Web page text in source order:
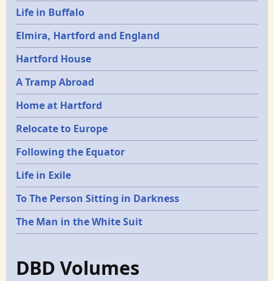
Life in Buffalo
Elmira, Hartford and England
Hartford House
A Tramp Abroad
Home at Hartford
Relocate to Europe
Following the Equator
Life in Exile
To The Person Sitting in Darkness
The Man in the White Suit
DBD Volumes